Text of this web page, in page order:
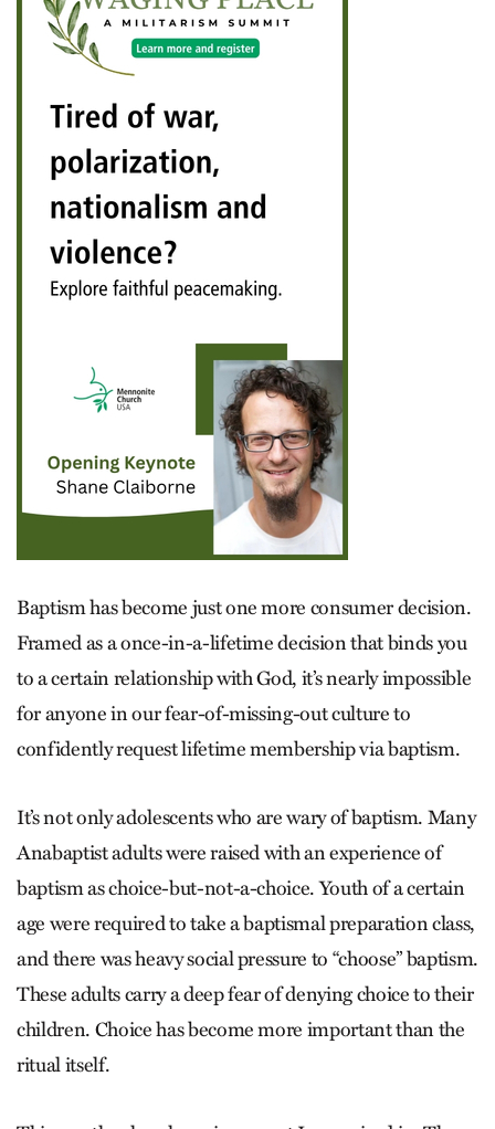
Baptism has become just one more consumer decision.
Framed as a once-in-a-lifetime decision that binds you
to a certain relationship with God, it’s nearly impossible
for anyone in our fear-of-missing-out culture to
confidently request lifetime membership via baptism.
It’s not only adolescents who are wary of baptism. Many
Anabaptist adults were raised with an experience of
baptism as choice-but-not-a-choice. Youth of a certain
age were required to take a baptismal preparation class,
and there was heavy social pressure to “choose” baptism.
These adults carry a deep fear of denying choice to their
children. Choice has become more important than the
ritual itself.